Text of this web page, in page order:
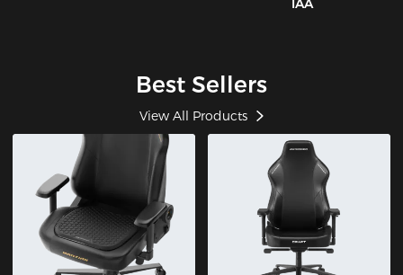
IAA
Best Sellers
View All Products